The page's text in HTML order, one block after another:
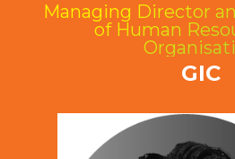
Managing Director
of Human
GIC